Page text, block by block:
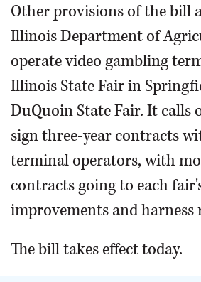
Other provisions of the bill
Illinois Department of
operate video gambling
Illinois State Fair in
DuQuoin State Fair. It calls
sign three-year contracts
terminal operators, with
contracts going to each
improvements and harness
The bill takes effect today.